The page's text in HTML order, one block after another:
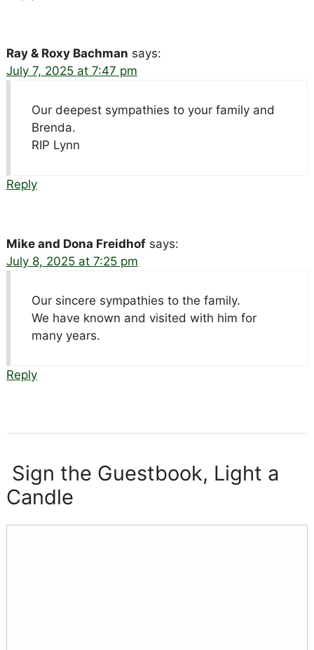
Ray & Roxy Bachman says:
July 7, 2025 at 7:47 pm
Our deepest sympathies to your family and
Brenda.
RIP Lynn
Reply
Mike and Dona Freidhof says:
July 8, 2025 at 7:25 pm
Our sincere sympathies to the family.
We have known and visited with him for
many years.
Reply
Sign the Guestbook, Light a
Candle